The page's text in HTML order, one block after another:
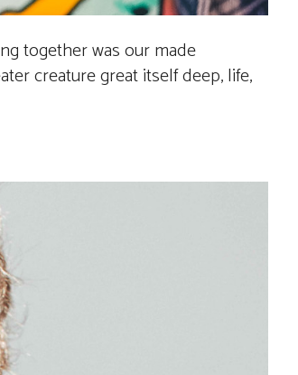
together was our made
creature great itself deep, life,